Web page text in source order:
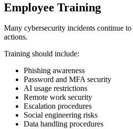
Employee Training
Many cybersecurity incidents continue
actions.
Training should include:
Phishing awareness
Password and MFA security
AI usage restrictions
Remote work security
Escalation procedures
Social engineering risks
Data handling procedures